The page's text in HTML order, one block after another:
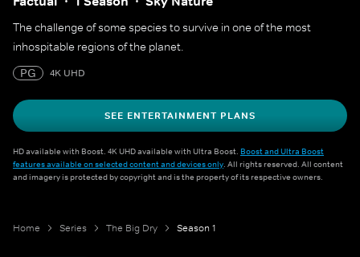
The challenge of some species to survive in one of the most
inhospitable regions of the planet.
PG
4K UHD
SEE ENTERTAINMENT PLANS
HD available with Boost. 4K UHD available with Ultra Boost. Boost and Ultra Boost
features available on selected content and devices only. All rights reserved. All content
and imagery is protected by copyright and is the property of its respective owners.
Home Series The Big Dry Season 1